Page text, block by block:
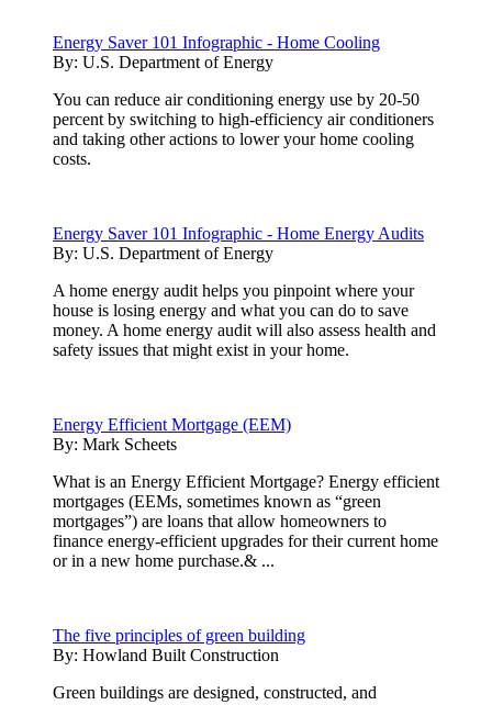
Energy Saver 101 Infographic - Home Cooling
By: U.S. Department of Energy
You can reduce air conditioning energy use by 20-50
percent by switching to high-efficiency air conditioners
and taking other actions to lower your home cooling
costs.
Energy Saver 101 Infographic - Home Energy Audits
By: U.S. Department of Energy
A home energy audit helps you pinpoint where your
house is losing energy and what you can do to save
money. A home energy audit will also assess health and
safety issues that might exist in your home.
Energy Efficient Mortgage (EEM)
By: Mark Scheets
What is an Energy Efficient Mortgage? Energy efficient
mortgages (EEMs, sometimes known as “green
mortgages”) are loans that allow homeowners to
finance energy-efficient upgrades for their current home
or in a new home purchase.& ...
The five principles of green building
By: Howland Built Construction
Green buildings are designed, constructed, and